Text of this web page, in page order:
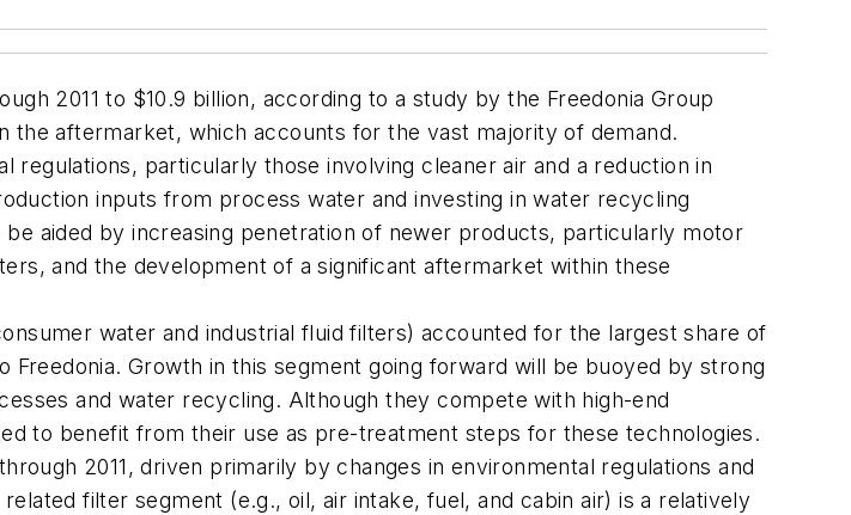
2011 to $10.9 billion, according to a study by the Freedonia Group
the aftermarket, which accounts for the vast majority of demand.
particularly those involving cleaner air and a reduction in
inputs from process water and investing in water recycling
aided by increasing penetration of newer products, particularly motor
and the development of a significant aftermarket within these
water and industrial fluid filters) accounted for the largest share of
Growth in this segment going forward will be buoyed by strong
and water recycling. Although they compete with high-end
to benefit from their use as pre-treatment steps for these technologies.
2011, driven primarily by changes in environmental regulations and
filter segment (e.g., oil, air intake, fuel, and cabin air) is a relatively